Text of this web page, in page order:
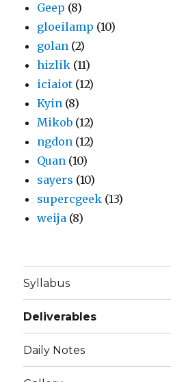
Geep (8)
gloeilamp (10)
golan (2)
hizlik (11)
iciaiot (12)
Kyin (8)
Mikob (12)
ngdon (12)
Quan (10)
sayers (10)
supercgeek (13)
weija (8)
Syllabus
Deliverables
Daily Notes